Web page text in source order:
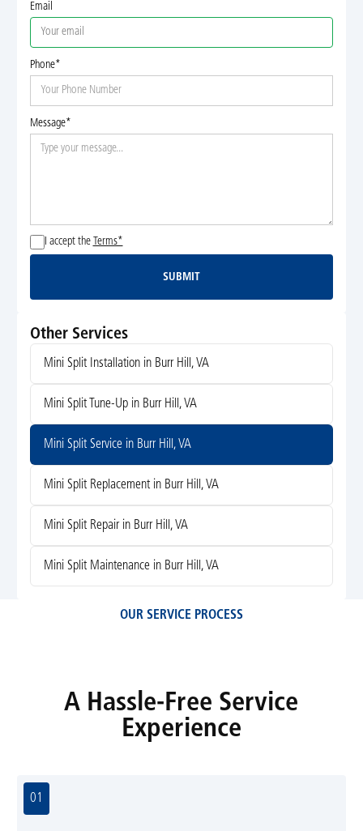
Email
Phone*
Message*
I accept the Terms*
Submit
SUBMIT
Other Services
Mini Split Installation in Burr Hill, VA
Mini Split Tune-Up in Burr Hill, VA
Mini Split Service in Burr Hill, VA
Mini Split Replacement in Burr Hill, VA
Mini Split Repair in Burr Hill, VA
Mini Split Maintenance in Burr Hill, VA
OUR SERVICE PROCESS
A Hassle-Free Service
Experience
01